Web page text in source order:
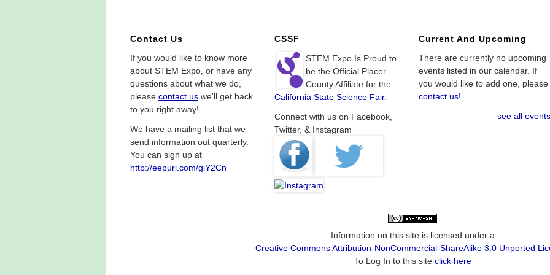
Contact Us
If you would like to know more
about STEM Expo, or have any
questions about what we do,
please contact us we'll get back
to you right away!
We have a mailing list that we
send information out quarterly.
You can sign up at
http://eepurl.com/giY2Cn
CSSF
STEM Expo Is Proud to
be the Official Placer
County Affiliate for the
California State Science Fair.
Connect with us on Facebook,
Twitter, & Instagram
Current And Upcoming
There are currently no upcoming
events listed in our calendar. If
you would like to add one, please
contact us!
see all events
Information on this site is licensed under a
Creative Commons Attribution-NonCommercial-ShareAlike 3.0 Unported
To Log In to this site click here